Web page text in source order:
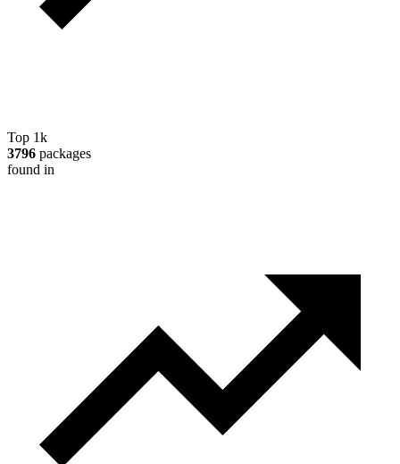
Top 1k
3796 packages
found in